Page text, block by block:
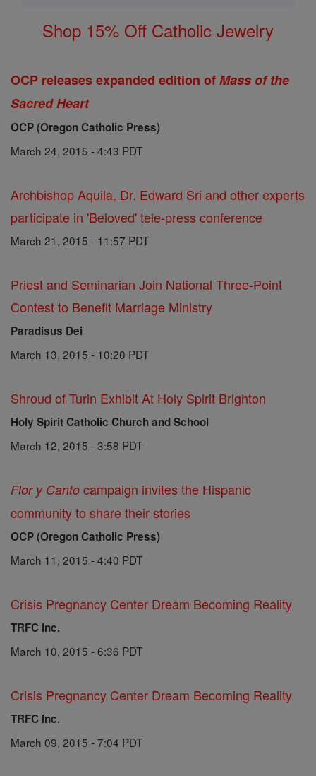
Shop 15% Off Catholic Jewelry
OCP releases expanded edition ofMass of the
Sacred Heart
OCP (Oregon Catholic Press)
March 24, 2015 - 4:43 PDT
Archbishop Aquila, Dr. Edward Sri and other experts
participate in 'Beloved' tele-press conference
March 21, 2015 - 11:57 PDT
Priest and Seminarian Join National Three-Point
Contest to Benefit Marriage Ministry
Paradisus Dei
March 13, 2015 - 10:20 PDT
Shroud of Turin Exhibit At Holy Spirit Brighton
Holy Spirit Catholic Church and School
March 12, 2015 - 3:58 PDT
Flor y Canto campaign invites the Hispanic
community to share their stories
OCP (Oregon Catholic Press)
March 11, 2015 - 4:40 PDT
Crisis Pregnancy Center Dream Becoming Reality
TRFC Inc.
March 10, 2015 - 6:36 PDT
Crisis Pregnancy Center Dream Becoming Reality
TRFC Inc.
March 09, 2015 - 7:04 PDT